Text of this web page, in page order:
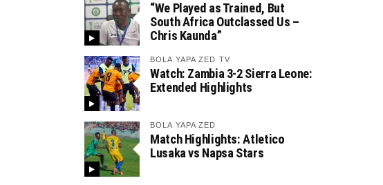
“We Played as Trained, But
South Africa Outclassed Us –
Chris Kaunda”
BOLA YAPA ZED TV
Watch: Zambia 3-2 Sierra Leone:
Extended Highlights
BOLA YAPA ZED
Match Highlights: Atletico
Lusaka vs Napsa Stars